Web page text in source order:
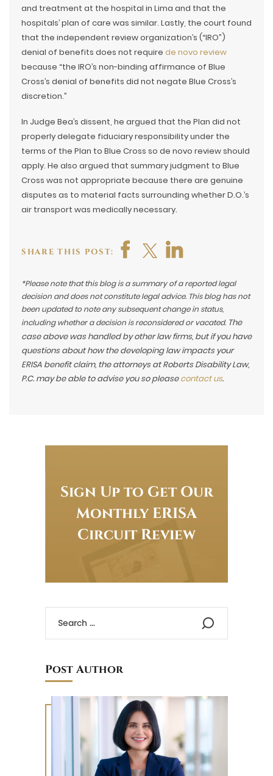
and treatment at the hospital in Lima and that the
hospitals’ plan of care was similar. Lastly, the court found
that the independent review organization’s (“IRO”)
denial of benefits does not require de novo review
because “the IRO’s non-binding affirmance of Blue
Cross’s denial of benefits did not negate Blue Cross’s
discretion.”
In Judge Bea’s dissent, he argued that the Plan did not
properly delegate fiduciary responsibility under the
terms of the Plan to Blue Cross so de novo review should
apply. He also argued that summary judgment to Blue
Cross was not appropriate because there are genuine
disputes as to material facts surrounding whether D.O.’s
air transport was medically necessary.
SHARE THIS POST:
*Please note that this blog is a summary of a reported legal
decision and does not constitute legal advice. This blog has not
been updated to note any subsequent change in status,
including whether a decision is reconsidered or vacated. The
case above was handled by other law firms, but if you have
questions about how the developing law impacts your
ERISA benefit claim, the attorneys at Roberts Disability Law,
P.C. may be able to advise you so pleasecontact us.
Sign Up to Get Our
Monthly ERISA
Circuit Review
Post Author